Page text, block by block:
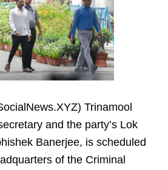
Trinamool
and the party’s Lok
Banerjee, is scheduled
of the Criminal